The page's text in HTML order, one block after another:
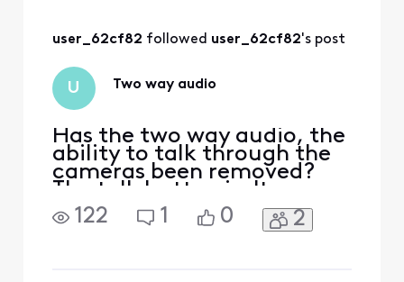
available in the app
user_62cf82 followed user_62cf82's post
U Two way audio
Has the two way audio, the
ability to talk through the
cameras been removed?
The talk button isn't
showing up in the latest
version of the app!
122 1 0 2